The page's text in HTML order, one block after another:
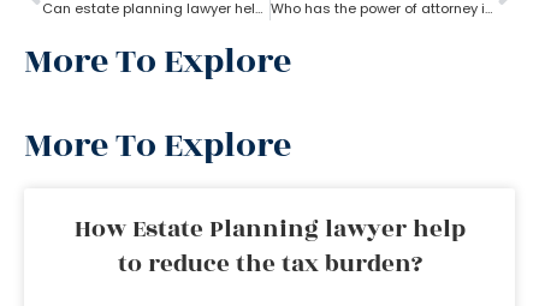
Can estate planning lawyer help with inheritance and retirement plan? Who has the power of attorney if there is no will? How can an estate planning lawyer help a person in this case?
More To Explore
More To Explore
How Estate Planning lawyer help
to reduce the tax burden?